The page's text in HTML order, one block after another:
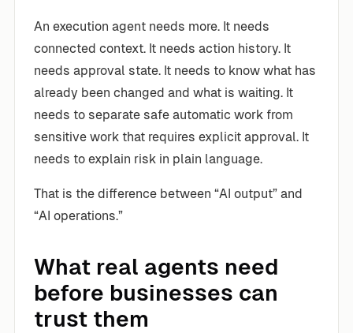
An execution agent needs more. It needs
connected context. It needs action history. It
needs approval state. It needs to know what has
already been changed and what is waiting. It
needs to separate safe automatic work from
sensitive work that requires explicit approval. It
needs to explain risk in plain language.
That is the difference between “AI output” and
“AI operations.”
What real agents need
before businesses can
trust them